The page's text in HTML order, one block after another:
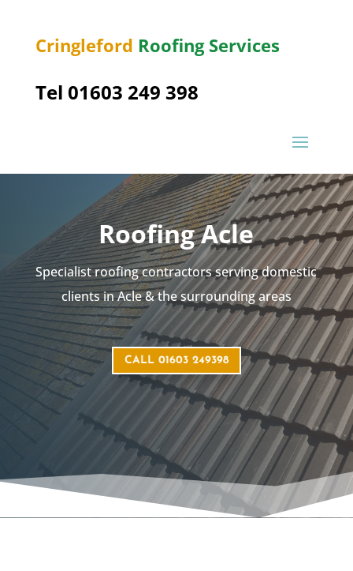
Cringleford Roofing Services
Tel 01603 249 398
Roofing Acle
Specialist roofing contractors serving domestic
clients in Acle & the surrounding areas
CALL 01603 249398